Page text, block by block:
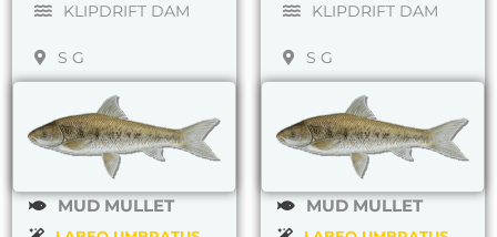
KLIPDRIFT DAM
S G
MUD MULLET
KLIPDRIFT DAM
S G
MUD MULLET